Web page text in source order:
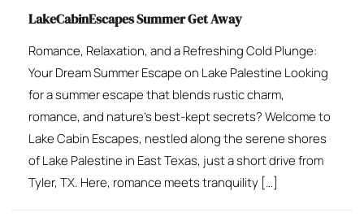
LakeCabinEscapes Summer Get Away
Romance, Relaxation, and a Refreshing Cold Plunge:
Your Dream Summer Escape on Lake Palestine Looking
for a summer escape that blends rustic charm,
romance, and nature’s best-kept secrets? Welcome to
Lake Cabin Escapes, nestled along the serene shores
of Lake Palestine in East Texas, just a short drive from
Tyler, TX. Here, romance meets tranquility […]